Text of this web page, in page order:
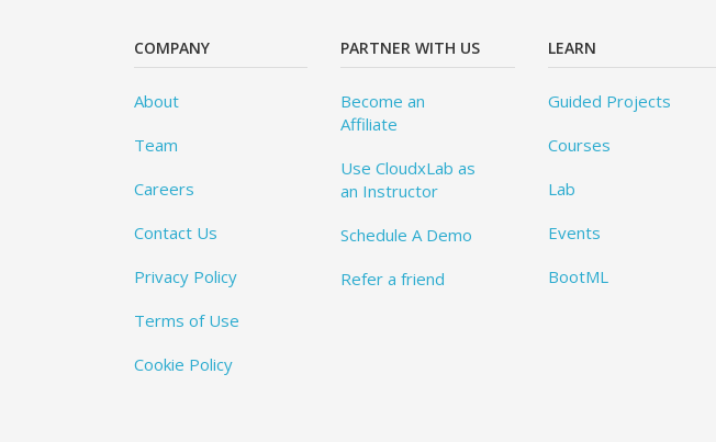
COMPANY
About
Team
Careers
Contact Us
Privacy Policy
Terms of Use
Cookie Policy
PARTNER WITH US
Become an
Affiliate
Use CloudxLab as
an Instructor
Schedule A Demo
Refer a friend
LEARN
Guided Projects
Courses
Lab
Events
BootML